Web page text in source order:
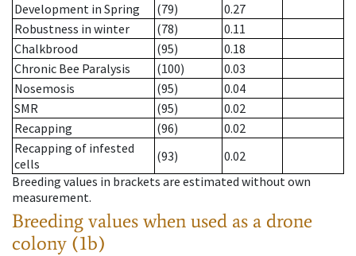
Development in Spring
(79)
0.27
Robustness in winter
(78)
0.11
Chalkbrood
(95)
0.18
Chronic Bee Paralysis
(100)
0.03
Nosemosis
(95)
0.04
SMR
(95)
0.02
Recapping
(96)
0.02
Recapping of infested
cells
(93)
0.02
Breeding values in brackets are estimated without own
measurement.
Breeding values when used as a drone
colony (1b)